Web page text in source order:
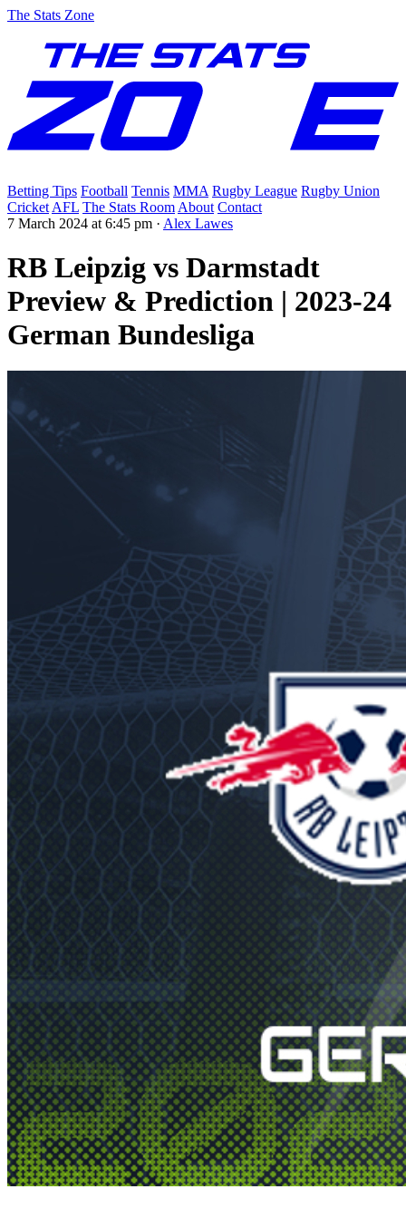
The Stats Zone
Betting Tips Football Tennis MMA Rugby League Rugby Union
Cricket AFL The Stats Room About Contact
7 March 2024 at 6:45 pm · Alex Lawes
RB Leipzig vs Darmstadt
Preview & Prediction | 2023-24
German Bundesliga